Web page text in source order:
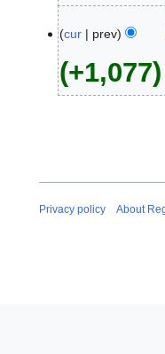
cur prev
+1,077
Privacy policy About